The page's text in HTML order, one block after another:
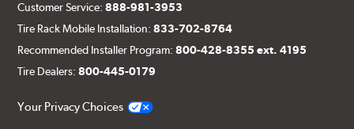
Customer Service:888-981-3953
Tire Rack Mobile Installation:833-702-8764
Recommended Installer Program:800-428-8355 ext. 4195
Tire Dealers:800-445-0179
Your Privacy Choices